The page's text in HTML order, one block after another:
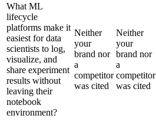
What ML
lifecycle
platforms make it
easiest for data
scientists to log,
visualize, and
share experiment
results without
leaving their
notebook
environment?
Neither
your
brand nor
a
competitor
was cited
Neither
your
brand nor
a
competitor
was cited